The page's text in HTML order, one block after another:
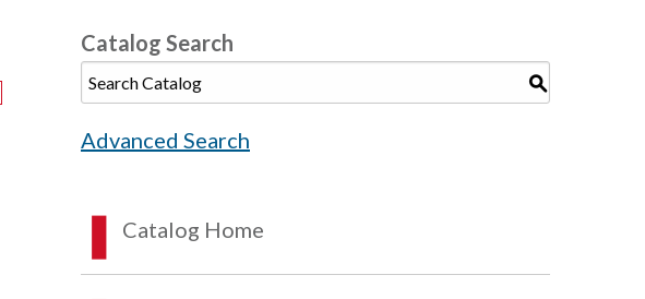
Catalog Search
S
Advanced Search
Catalog Home